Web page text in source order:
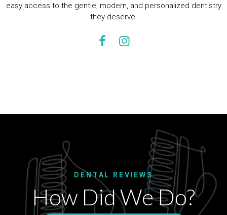
easy access to the gentle, modern, and personalized dentistry
they deserve.
DENTAL REVIEWS
How Did We Do?